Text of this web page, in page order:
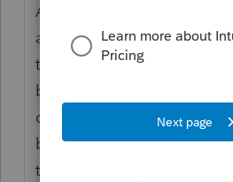
A power stretcher was
ambulance service in lieu
them for their assistance
building and
over to the local
balance in the checking
the municipality as well.